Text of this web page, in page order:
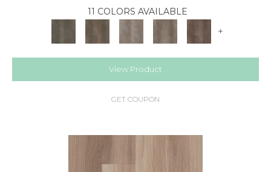
11 COLORS AVAILABLE
+
View Product
GET COUPON